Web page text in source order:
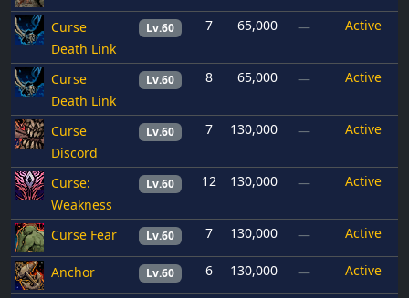
Curse
Death Link
Lv.60 7 65,000 — Active
Curse
Death Link
Lv.60 8 65,000 — Active
Curse
Discord
Lv.60 7 130,000 — Active
Curse:
Weakness
Lv.60 12 130,000 — Active
Curse Fear Lv.60 7 130,000 — Active
Anchor Lv.60 6 130,000 — Active